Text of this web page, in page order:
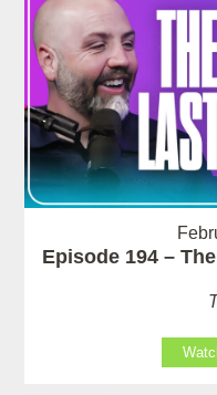
Episode 194 –